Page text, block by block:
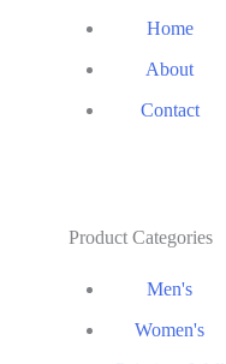
Home
About
Contact
Product Categories
Men's
Women's